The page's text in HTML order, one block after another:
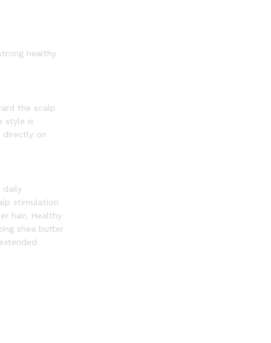
healthy
the scalp
style is
directly on
daily
stimulation
hair, Healthy
shea butter